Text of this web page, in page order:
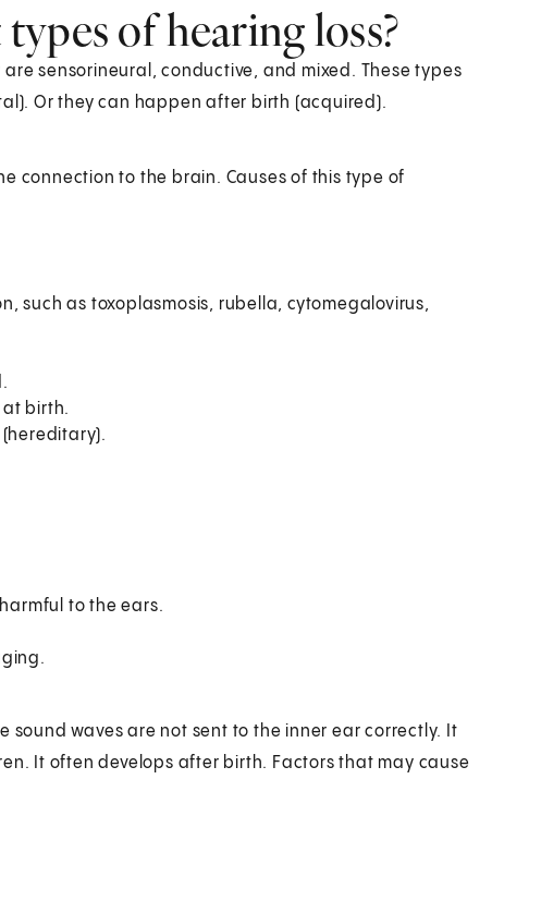
of hearing loss?
sensorineural, conductive, and mixed. These types
Or they can happen after birth (acquired).
connection to the brain. Causes of this type of
such as toxoplasmosis, rubella, cytomegalovirus,
at birth.
to the ears.
sound waves are not sent to the inner ear correctly. It
It often develops after birth. Factors that may cause